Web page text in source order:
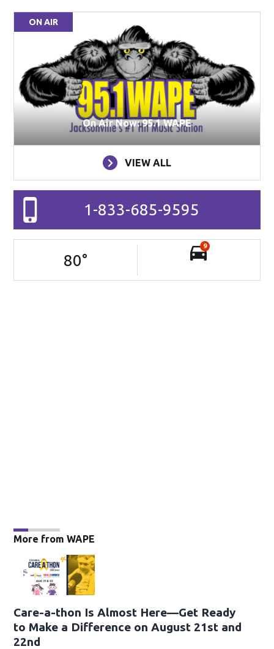
ON AIR
On Air Now: 95.1 WAPE
VIEW ALL
1-833-685-9595
80°
9
More from WAPE
Care-a-thon Is Almost Here—Get Ready
to Make a Difference on August 21st and
22nd